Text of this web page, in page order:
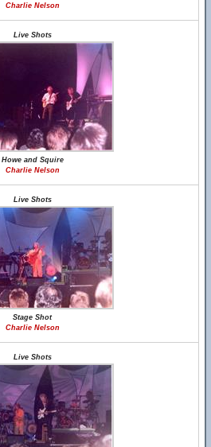
Charlie Nelson
Live Shots
Howe and Squire
Charlie Nelson
Live Shots
Stage Shot
Charlie Nelson
Live Shots